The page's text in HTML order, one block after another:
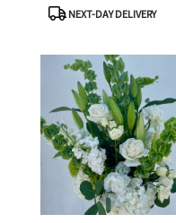
ProductNEXT-DAY DELIVERY